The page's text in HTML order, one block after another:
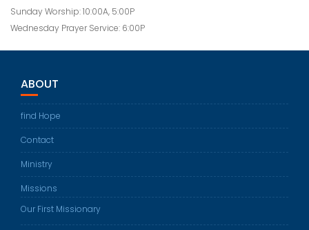
Sunday Worship: 10:00A, 5:00P
Wednesday Prayer Service: 6:00P
ABOUT
find Hope
Contact
Ministry
Missions
Our First Missionary